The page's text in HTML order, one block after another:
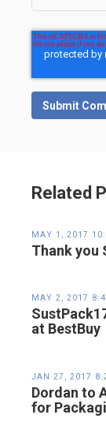
Related
MAY 1, 2017
Thank you
MAY 2, 2017
at BestBuy
JAN 27, 2017
Dordan to
for